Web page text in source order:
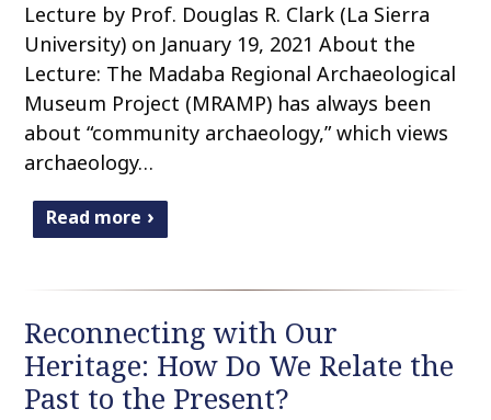
Lecture by Prof. Douglas R. Clark (La Sierra
University) on January 19, 2021 About the
Lecture: The Madaba Regional Archaeological
Museum Project (MRAMP) has always been
about “community archaeology,” which views
archaeology…
Read more
Reconnecting with Our
Heritage: How Do We Relate the
Past to the Present?